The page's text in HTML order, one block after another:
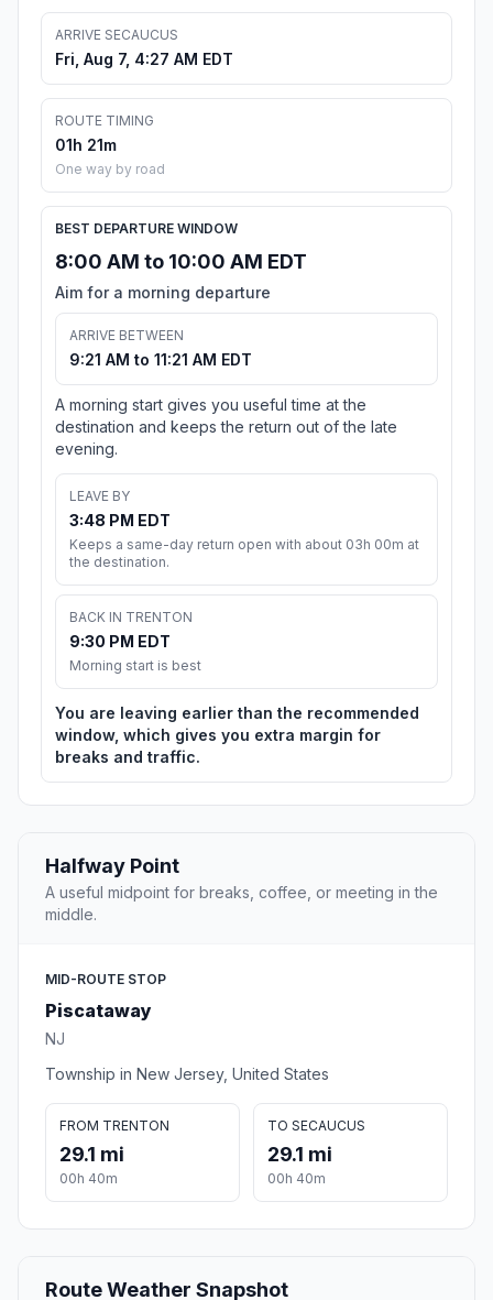
ARRIVE SECAUCUS
Fri, Aug 7, 4:27 AM EDT
ROUTE TIMING
01h 21m
One way by road
BEST DEPARTURE WINDOW
8:00 AM to 10:00 AM EDT
Aim for a morning departure
ARRIVE BETWEEN
9:21 AM to 11:21 AM EDT
A morning start gives you useful time at the
destination and keeps the return out of the late
evening.
LEAVE BY
3:48 PM EDT
Keeps a same-day return open with about 03h 00m at
the destination.
BACK IN TRENTON
9:30 PM EDT
Morning start is best
You are leaving earlier than the recommended
window, which gives you extra margin for
breaks and traffic.
Halfway Point
A useful midpoint for breaks, coffee, or meeting in the
middle.
MID-ROUTE STOP
Piscataway
NJ
Township in New Jersey, United States
FROM TRENTON
29.1 mi
00h 40m
TO SECAUCUS
29.1 mi
00h 40m
Route Weather Snapshot